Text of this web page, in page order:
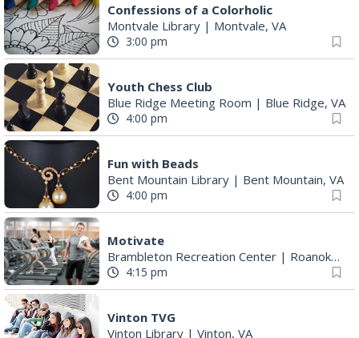
Confessions of a Colorholic
Montvale Library | Montvale, VA
3:00 pm
Youth Chess Club
Blue Ridge Meeting Room | Blue Ridge, VA
4:00 pm
Fun with Beads
Bent Mountain Library | Bent Mountain, VA
4:00 pm
Motivate
Brambleton Recreation Center | Roanoke, VA
4:15 pm
Vinton TVG
Vinton Library | Vinton, VA